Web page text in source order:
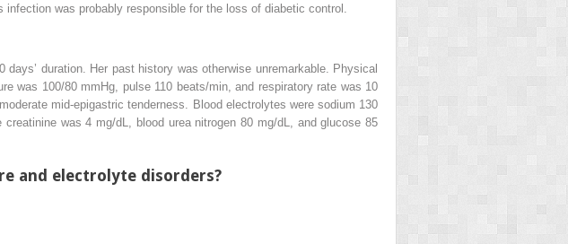
was probably responsible for the loss of diabetic control.
duration. Her past history was otherwise unremarkable. Physical
was 100/80 mmHg, pulse 110 beats/min, and respiratory rate was 10
mid-epigastric tenderness. Blood electrolytes were sodium 130
was 4 mg/dL, blood urea nitrogen 80 mg/dL, and glucose 85
and electrolyte disorders?